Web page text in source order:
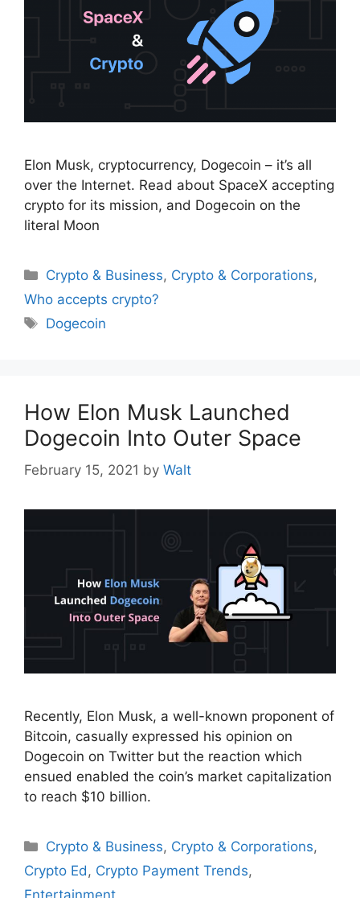
Elon Musk, cryptocurrency, Dogecoin – it’s all
over the Internet. Read about SpaceX accepting
crypto for its mission, and Dogecoin on the
literal Moon
Categories
Crypto & Business, Crypto & Corporations,
Who accepts crypto?
Tags
Dogecoin
How Elon Musk Launched
Dogecoin Into Outer Space
February 15, 2021 by Walt
Recently, Elon Musk, a well-known proponent of
Bitcoin, casually expressed his opinion on
Dogecoin on Twitter but the reaction which
ensued enabled the coin’s market capitalization
to reach $10 billion.
Categories
Crypto & Business, Crypto & Corporations,
Crypto Ed , Crypto Payment Trends,
Entertainment